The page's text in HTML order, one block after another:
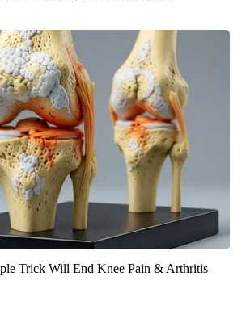
Trick Will End Knee Pain & Arthritis